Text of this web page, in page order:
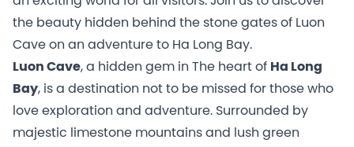
the beauty hidden behind the stone gates of Luon
Cave on an adventure to Ha Long Bay.
Luon Cave, a hidden gem in The heart of Ha Long
Bay, is a destination not to be missed for those who
love exploration and adventure. Surrounded by
majestic limestone mountains and lush green